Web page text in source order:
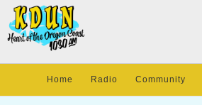
Home Radio Community